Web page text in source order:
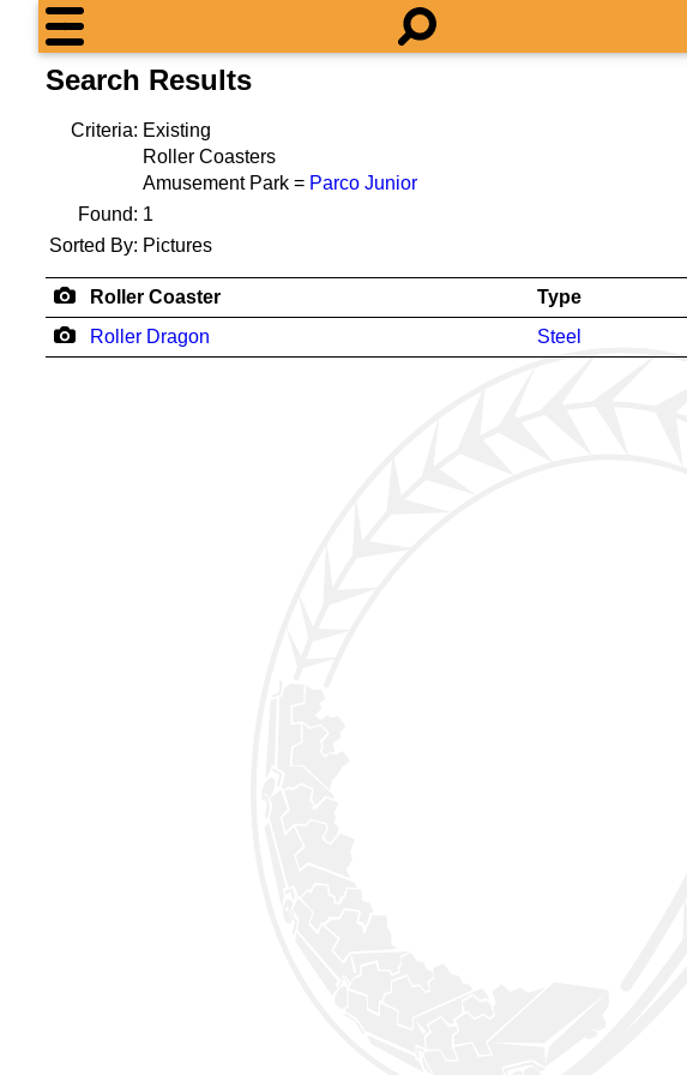
Search Results
Criteria: Existing
Roller Coasters
Amusement Park = Parco Junior
Found: 1
Sorted By: Pictures
Roller Coaster Type
Roller Dragon
Steel